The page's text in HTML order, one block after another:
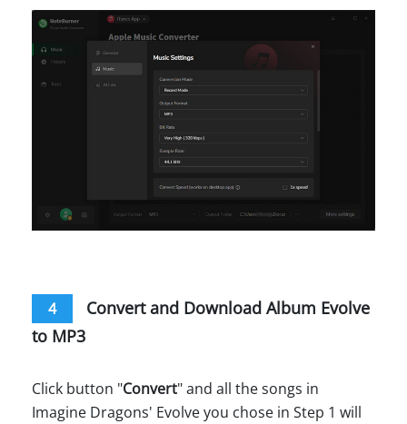
4
Convert and Download Album Evolve
to MP3
Click button "Convert" and all the songs in
Imagine Dragons' Evolve you chose in Step 1 will